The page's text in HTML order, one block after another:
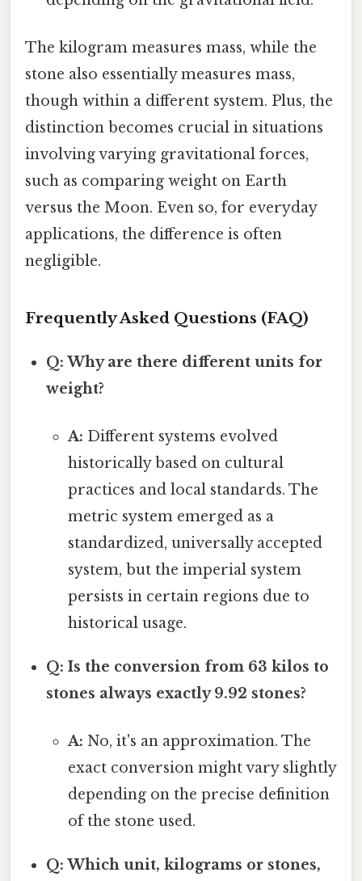
The kilogram measures mass, while the
stone also essentially measures mass,
though within a different system. Plus, the
distinction becomes crucial in situations
involving varying gravitational forces,
such as comparing weight on Earth
versus the Moon. Even so, for everyday
applications, the difference is often
negligible.
Frequently Asked Questions (FAQ)
Q: Why are there different units for
weight?
A: Different systems evolved
historically based on cultural
practices and local standards. The
metric system emerged as a
standardized, universally accepted
system, but the imperial system
persists in certain regions due to
historical usage.
Q: Is the conversion from 63 kilos to
stones always exactly 9.92 stones?
A: No, it's an approximation. The
exact conversion might vary slightly
depending on the precise definition
of the stone used.
Q: Which unit, kilograms or stones,